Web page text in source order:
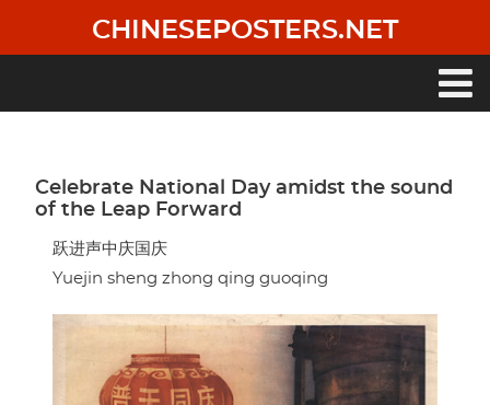
main
CHINESEPOSTERS.NET
Celebrate National Day amidst the sound
of the Leap Forward
跃进声中庆国庆
Yuejin sheng zhong qing guoqing